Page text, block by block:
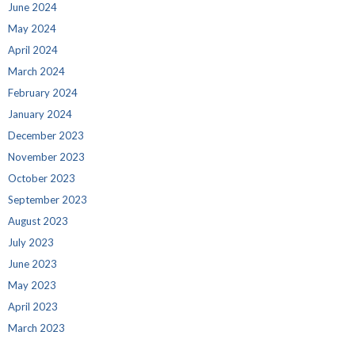
June 2024
May 2024
April 2024
March 2024
February 2024
January 2024
December 2023
November 2023
October 2023
September 2023
August 2023
July 2023
June 2023
May 2023
April 2023
March 2023